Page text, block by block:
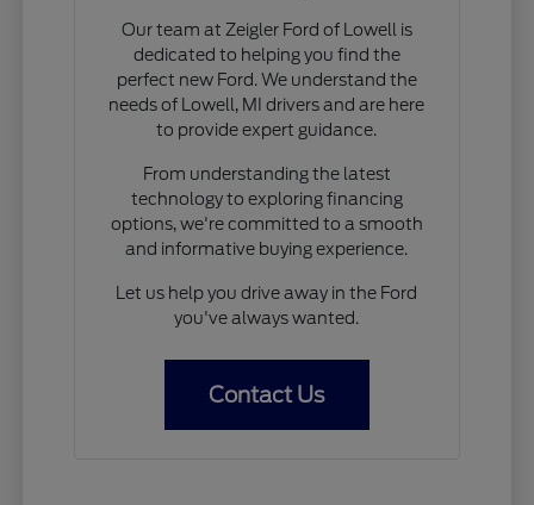
Our team at Zeigler Ford of Lowell is
dedicated to helping you find the
perfect new Ford. We understand the
needs of Lowell, MI drivers and are here
to provide expert guidance.
From understanding the latest
technology to exploring financing
options, we're committed to a smooth
and informative buying experience.
Let us help you drive away in the Ford
you've always wanted.
Contact Us